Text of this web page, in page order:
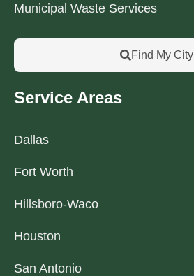
Municipal Waste Services
Find My City
Service Areas
Dallas
Fort Worth
Hillsboro-Waco
Houston
San Antonio